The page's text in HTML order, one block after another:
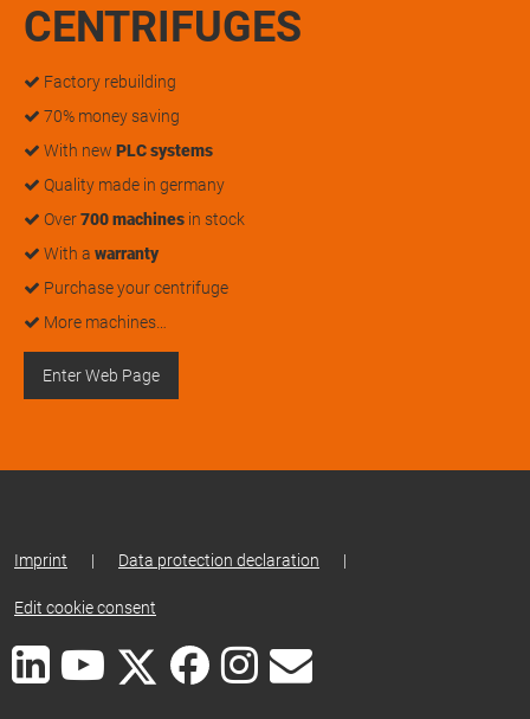
CENTRIFUGES
Factory rebuilding
70% money saving
With new PLC systems
Quality made in germany
Over700 machines in stock
With a warranty
Purchase your centrifuge
More machines…
Enter Web Page
Imprint | Data protection declaration |
Edit cookie consent